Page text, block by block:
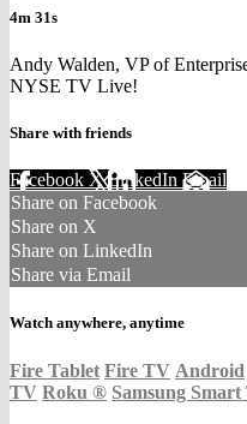
4m 31s
Andy Walden, VP of
NYSE TV Live!
Share with friends
Facebook XLinkedIn Email
Share on Facebook
Share on X
Share on LinkedIn
Share via Email
Watch anywhere, anytime
Fire Tablet Fire TV Android
TV Roku ® Samsung